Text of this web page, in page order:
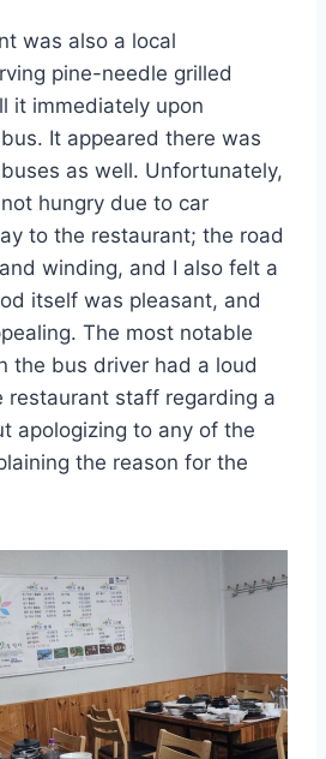
was also a local
pine-needle grilled
it immediately upon
It appeared there was
as well. Unfortunately,
hungry due to car
to the restaurant; the road
winding, and I also felt a
itself was pleasant, and
The most notable
the bus driver had a loud
restaurant staff regarding a
apologizing to any of the
the reason for the